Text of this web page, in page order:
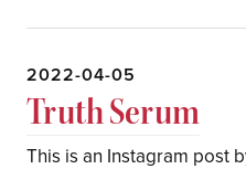
2022-04-05
Truth Serum
This is an Instagram post